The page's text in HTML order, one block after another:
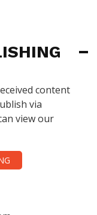
content
via
view our